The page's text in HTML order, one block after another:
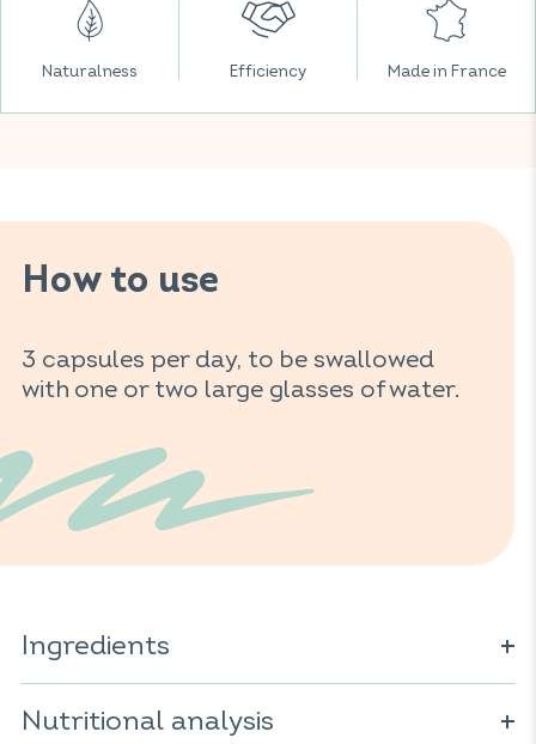
Naturalness Efficiency Made in France
How to use
3 capsules per day, to be swallowed
with one or two large glasses of water.
Ingredients
(Saccharomyces cerevisiae); maltodextrin; clay; anti-
caking agent: magnesium salts of fatty acids.
Nutritional analysis